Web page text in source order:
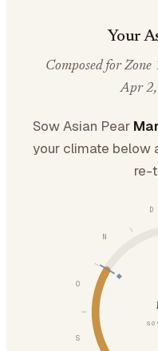
Your
Composed for Zone
Apr 2,
Sow Asian Pear
your climate below
re-
S
O
N
D